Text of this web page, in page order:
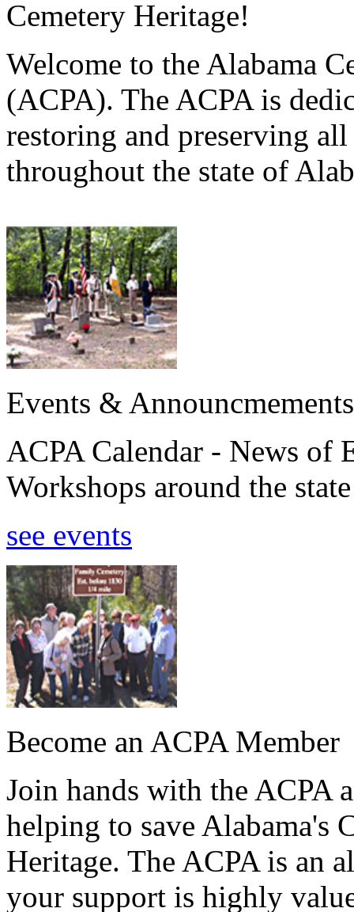
Cemetery Heritage!
Welcome to the Alabama
(ACPA). The ACPA is
restoring and preserving
throughout the state of
Events & Announcmements
ACPA Calendar - News of
Workshops around the
see events
Become an ACPA Member
Join hands with the ACPA
helping to save Alabama's
Heritage. The ACPA is an
your support is highly